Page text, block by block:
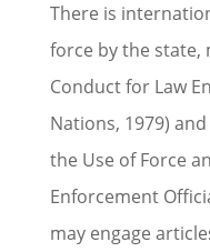
There is
force by the state,
Conduct for Law
Nations, 1979)
the Use of Force
Enforcement
may engage